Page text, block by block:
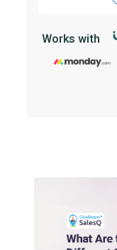
Works with